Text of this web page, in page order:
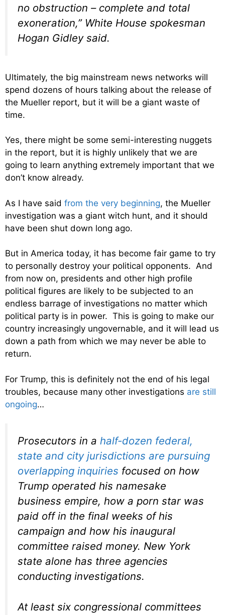
no obstruction – complete and total
exoneration,” White House spokesman
Hogan Gidley said.
Ultimately, the big mainstream news networks will
spend dozens of hours talking about the release of
the Mueller report, but it will be a giant waste of
time.
Yes, there might be some semi-interesting nuggets
in the report, but it is highly unlikely that we are
going to learn anything extremely important that we
don’t know already.
As I have said from the very beginning, the Mueller
investigation was a giant witch hunt, and it should
have been shut down long ago.
But in America today, it has become fair game to try
to personally destroy your political opponents. And
from now on, presidents and other high profile
political figures are likely to be subjected to an
endless barrage of investigations no matter which
political party is in power. This is going to make our
country increasingly ungovernable, and it will lead us
down a path from which we may never be able to
return.
For Trump, this is definitely not the end of his legal
troubles, because many other investigations are still
ongoing…
Prosecutors in a half-dozen federal,
state and city jurisdictions are pursuing
overlapping inquiries focused on how
Trump operated his namesake
business empire, how a porn star was
paid off in the final weeks of his
campaign and how his inaugural
committee raised money. New York
state alone has three agencies
conducting investigations.
At least six congressional committees